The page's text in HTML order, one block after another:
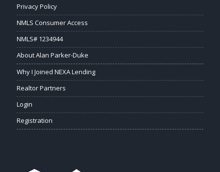
Privacy Policy
NMLS Consumer Access
NMLS# 1234944
About Alan Parker-Duke
Why I Joined NEXA Lending
Realtor Partners
Login
Registration